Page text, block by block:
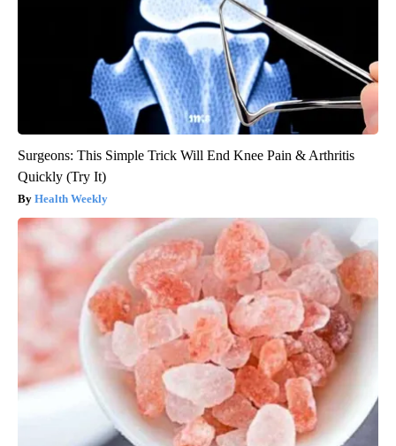
Surgeons: This Simple Trick Will End Knee Pain & Arthritis
Quickly (Try It)
Health Weekly